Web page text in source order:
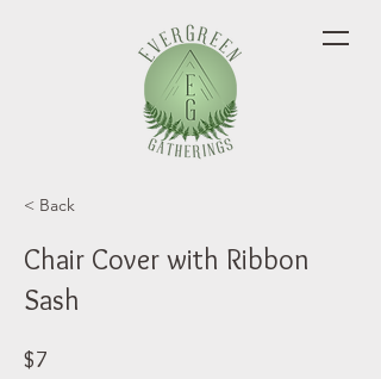
< Back
Chair Cover with Ribbon
Sash
$7